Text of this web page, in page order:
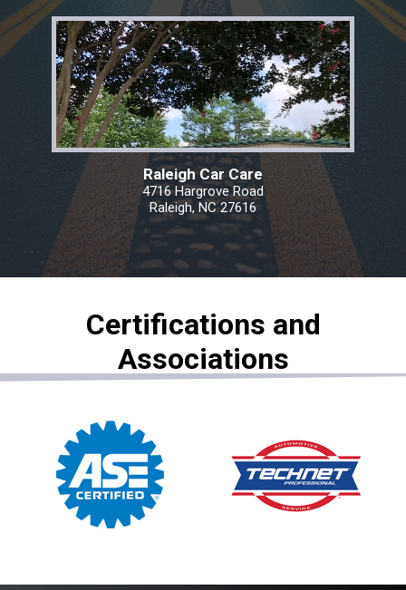
Raleigh Car Care
4716 Hargrove Road
Raleigh, NC 27616
Certifications and
Associations